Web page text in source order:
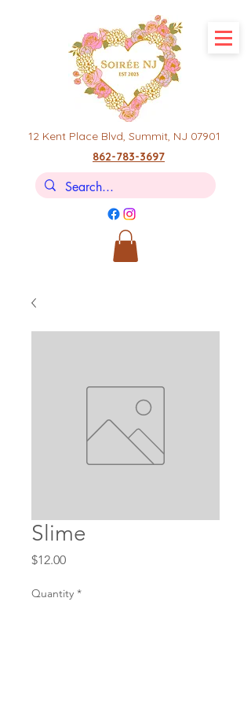
12 Kent Place Blvd, Summit, NJ 07901
862-783-3697
Slime
$12.00Price
Quantity *